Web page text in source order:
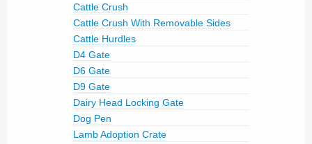
Cattle Crush
Cattle Crush With Removable Sides
Cattle Hurdles
D4 Gate
D6 Gate
D9 Gate
Dairy Head Locking Gate
Dog Pen
Lamb Adoption Crate